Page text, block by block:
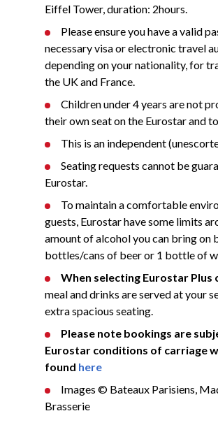
Eiffel Tower, duration: 2hours.
Please ensure you have a valid
necessary visa or electronic travel
depending on your nationality, for
the UK and France.
Children under 4 years are not
their own seat on the Eurostar and
This is an independent
Seating requests cannot be
Eurostar.
To maintain a comfortable
guests, Eurostar have some limits
amount of alcohol you can bring on
bottles/cans of beer or 1 bottle of
When selecting Eurostar Plus
meal and drinks are served at your
extra spacious seating.
Please note bookings are
Eurostar conditions of carriage
found here
Images © Bateaux Parisiens,
Brasserie